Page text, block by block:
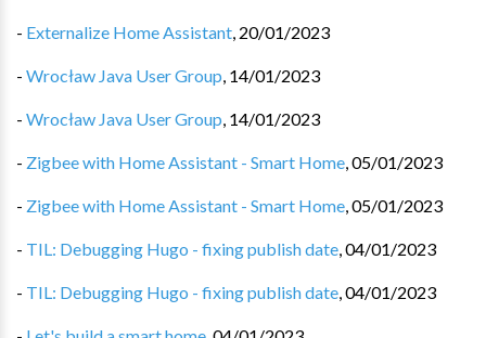
- Externalize Home Assistant, 20/01/2023
- Wrocław Java User Group, 14/01/2023
- Wrocław Java User Group, 14/01/2023
- Zigbee with Home Assistant - Smart Home,05/01/2023
- Zigbee with Home Assistant - Smart Home,05/01/2023
- TIL: Debugging Hugo - fixing publish date,04/01/2023
- TIL: Debugging Hugo - fixing publish date,04/01/2023